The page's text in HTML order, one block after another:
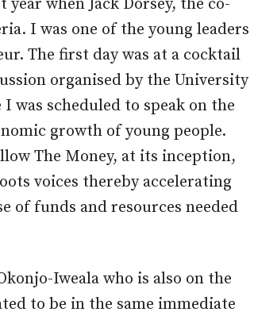
when Jack Dorsey, the co-
I was one of the young leaders
The first day was at a cocktail
organised by the University
was scheduled to speak on the
growth of young people.
The Money, at its inception,
voices thereby accelerating
of funds and resources needed
Iweala who is also on the
to be in the same immediate